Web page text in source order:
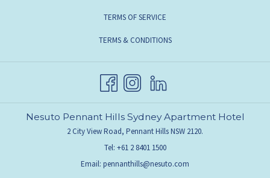
TERMS OF SERVICE
TERMS & CONDITIONS
Nesuto Pennant Hills Sydney Apartment Hotel
2 City View Road, Pennant Hills NSW 2120.
Tel: +61 2 8401 1500
Email: pennanthills@nesuto.com